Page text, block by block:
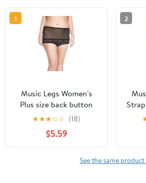
1
Music Legs Women's
Plus size back button
crotchless lace panty
10025Q-3X/4X
★★★☆☆ (18)
$5.59
2
g-
See the same